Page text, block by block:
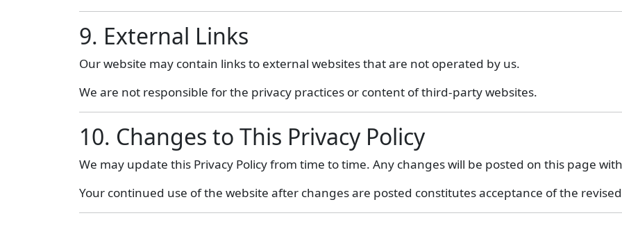
9. External Links
Our website may contain links to external websites that are not operated by us.
We are not responsible for the privacy practices or content of third-party websites.
10. Changes to This Privacy Policy
We may update this Privacy Policy from time to time. Any changes will be posted on this page
Your continued use of the website after changes are posted constitutes acceptance of the